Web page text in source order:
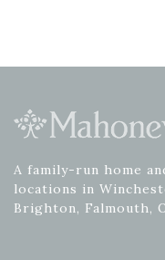
A family-run home
locations in
Brighton, Falmouth,